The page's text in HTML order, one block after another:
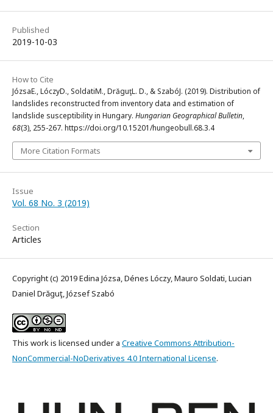
Published
2019-10-03
How to Cite
JózsaE., LóczyD., SoldatiM., DrăguţL. D., & SzabóJ. (2019). Distribution of
landslides reconstructed from inventory data and estimation of
landslide susceptibility in Hungary. Hungarian Geographical Bulletin,
68(3), 255-267. https://doi.org/10.15201/hungeobull.68.3.4
More Citation Formats
Issue
Vol. 68 No. 3 (2019)
Section
Articles
Copyright (c) 2019 Edina Józsa, Dénes Lóczy, Mauro Soldati, Lucian
Daniel Drăguţ, József Szabó
This work is licensed under a Creative Commons Attribution-
NonCommercial-NoDerivatives 4.0 International License.